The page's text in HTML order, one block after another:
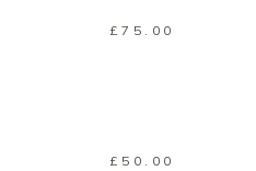
£ 75.00
£ 50.00